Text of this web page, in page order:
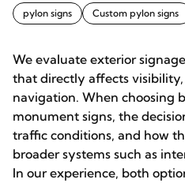
pylon signs Custom pylon signs
We evaluate exterior
that directly affects
navigation. When choosing
monument signs, the
traffic conditions, and how
broader systems such as
In our experience, both